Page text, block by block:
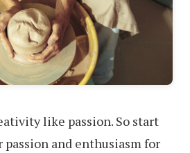
like passion. So start
and enthusiasm for